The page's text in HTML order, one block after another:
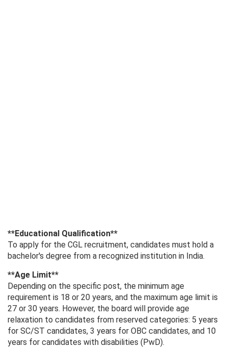
**Educational Qualification**
To apply for the CGL recruitment, candidates must hold a
bachelor's degree from a recognized institution in India.
**Age Limit**
Depending on the specific post, the minimum age
requirement is 18 or 20 years, and the maximum age limit is
27 or 30 years. However, the board will provide age
relaxation to candidates from reserved categories: 5 years
for SC/ST candidates, 3 years for OBC candidates, and 10
years for candidates with disabilities (PwD).